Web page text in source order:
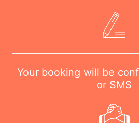
Your booking will be
or SMS